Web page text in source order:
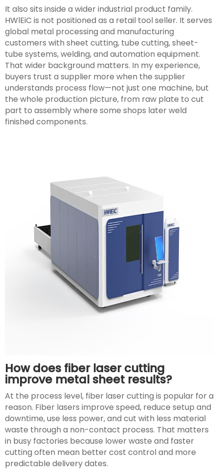
It also sits inside a wider industrial product family.
HWlEiC is not positioned as a retail tool seller. It serves
global metal processing and manufacturing
customers with sheet cutting, tube cutting, sheet-
tube systems, welding, and automation equipment.
That wider background matters. In my experience,
buyers trust a supplier more when the supplier
understands process flow—not just one machine, but
the whole production picture, from raw plate to cut
part to assembly where some shops later weld
finished components.
How does fiber laser cutting
improve metal sheet results?
At the process level, fiber laser cutting is popular for a
reason. Fiber lasers improve speed, reduce setup and
downtime, use less power, and cut with less material
waste through a non-contact process. That matters
in busy factories because lower waste and faster
cutting often mean better cost control and more
predictable delivery dates.